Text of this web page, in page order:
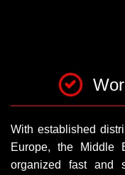
With established
Europe, the Middle
organized fast and